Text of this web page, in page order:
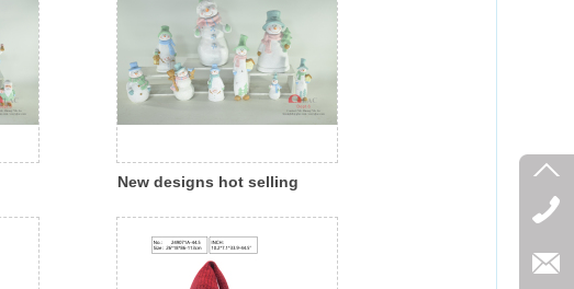
New designs hot selling
magnesia colorful snowman
indoor outdoor decoration